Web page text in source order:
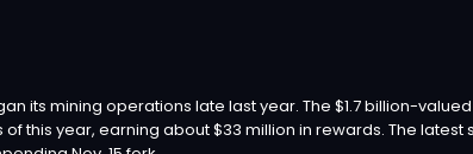
its mining operations late last year. The $1.7 billion-
this year, earning about $33 million in rewards. The latest